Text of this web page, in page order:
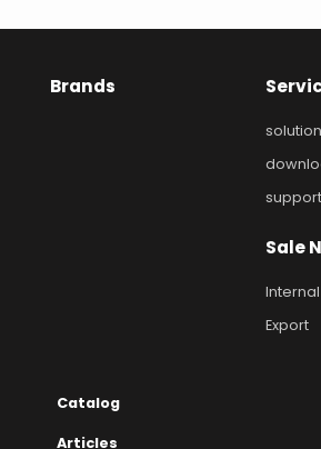
Brands
support
Sale
Internal
Export
Catalog
Articles